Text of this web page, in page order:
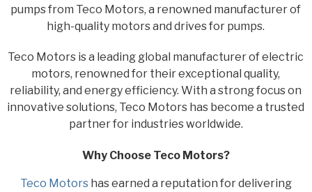
pumps from Teco Motors, a renowned manufacturer of
high-quality motors and drives for pumps.
Teco Motors is a leading global manufacturer of electric
motors, renowned for their exceptional quality,
reliability, and energy efficiency. With a strong focus on
innovative solutions, Teco Motors has become a trusted
partner for industries worldwide.
Why Choose Teco Motors?
Teco Motorshas earned a reputation for delivering